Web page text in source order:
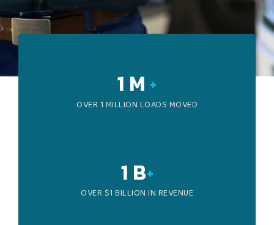
1 M +
OVER 1 MILLION LOADS MOVED
1 B+
OVER $1 BILLION IN REVENUE